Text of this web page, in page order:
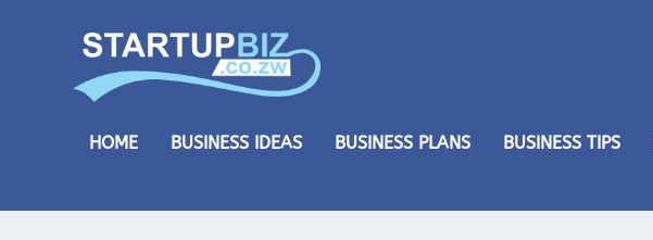
HOME BUSINESS IDEAS BUSINESS PLANS BUSINESS TIPS